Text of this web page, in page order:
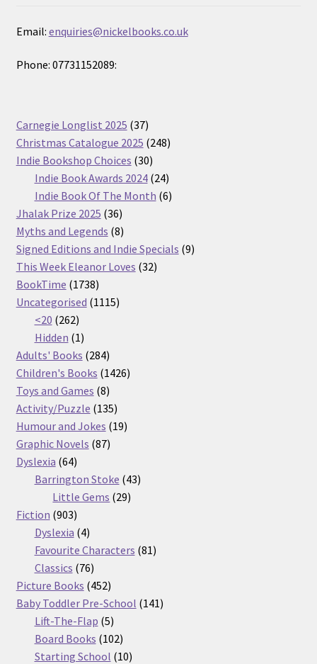
Email: enquiries@nickelbooks.co.uk
Phone: 07731152089:
Carnegie Longlist 2025 3737
products
Christmas Catalogue 2025 248248
Indie Bookshop Choices 3030
products
Indie Book Awards 2024 2424
products
Indie Book Of The Month 66
Jhalak Prize 2025 3636
products
Myths and Legends 88
products
Signed Editions and Indie Specials 99
This Week Eleanor Loves 3232
BookTime 17381738
products
Uncategorised 11151115
<20 262262
products
Hidden 11
product
Adults' Books 284284
products
Children's Books 14261426
Toys and Games 88
products
Activity/Puzzle 135135
products
Humour and Jokes 1919
Graphic Novels 8787
Dyslexia 6464
products
Barrington Stoke 4343
Little Gems 2929
Fiction 903903
products
Dyslexia 44
products
Favourite Characters 8181
Classics 7676
products
Picture Books 452452
products
Baby Toddler Pre-School 141141
Lift-The-Flap 55
products
Board Books 102102
products
Starting School 1010